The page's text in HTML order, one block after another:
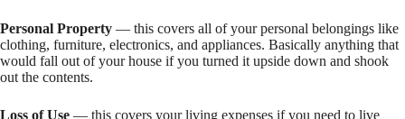
Personal Property — this covers all of your personal belongings like
clothing, furniture, electronics, and appliances. Basically anything that
would fall out of your house if you turned it upside down and shook
out the contents.
Loss of Use — this covers your living expenses if you need to live